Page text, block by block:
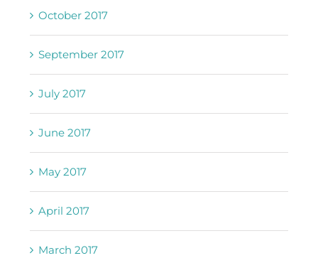
October 2017
September 2017
July 2017
June 2017
May 2017
April 2017
March 2017